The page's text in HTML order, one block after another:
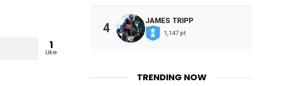
1
Like
4
JAMES TRIPP
1,147 pt
TRENDING NOW